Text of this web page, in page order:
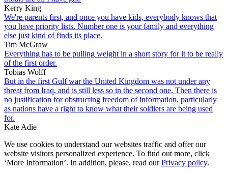
Kerry King
We're parents first, and once you have kids, everybody knows that
you have priority lists. Number one is your family and everything
else just kind of finds its place.
Tim McGraw
Everything has to be pulling weight in a short story for it to be really
of the first order.
Tobias Wolff
But in the first Gulf war the United Kingdom was not under any
threat from Iraq, and is still less so in the second one. Then there is
no justification for obstructing freedom of information, particularly
as nations have a right to know what their soldiers are being used
for.
Kate Adie
We use cookies to understand our websites traffic and offer our
website visitors personalized experience. To find out more, click
‘More Information’. In addition, please, read ourPrivacy policy.